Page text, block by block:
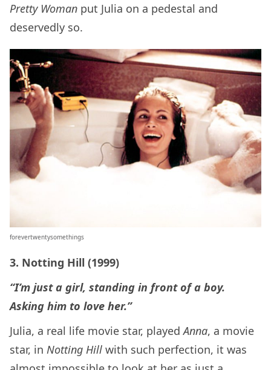
Pretty Woman put Julia on a pedestal and
deservedly so.
forevertwentysomethings
3. Notting Hill (1999)
“I’m just a girl, standing in front of a boy.
Asking him to love her.”
Julia, a real life movie star, playedAnna, a movie
star, in Notting Hill with such perfection, it was